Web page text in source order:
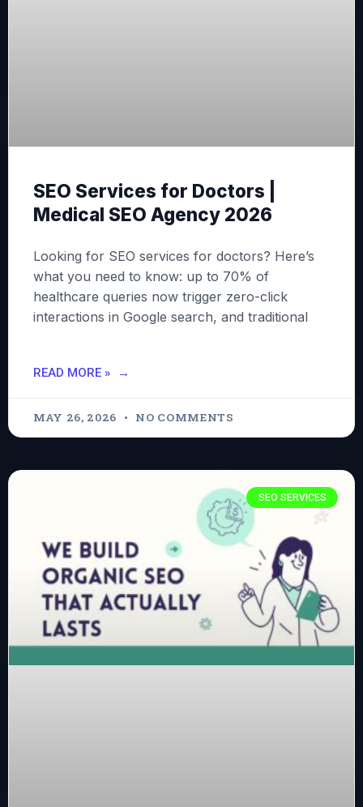
SEO Services for Doctors |
Medical SEO Agency 2026
Looking for SEO services for doctors? Here’s
what you need to know: up to 70% of
healthcare queries now trigger zero-click
interactions in Google search, and traditional
READ MORE »
MAY 26, 2026 NO COMMENTS
SEO SERVICES